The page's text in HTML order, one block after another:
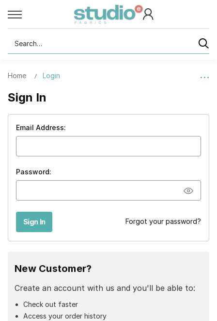
Search
Home Login
Sign In
Email Address:
Password:
Forgot your password?
New Customer?
Create an account with us and you'll be able to:
Check out faster
Access your order history